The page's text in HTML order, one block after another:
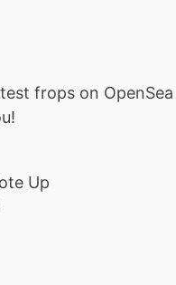
frops on